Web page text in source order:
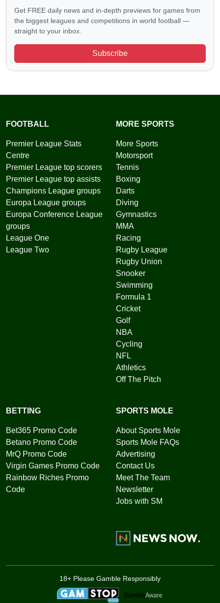
Get FREE daily news and in-depth previews for games from
the biggest leagues and competitions in world football —
straight to your inbox.
Subscribe
FOOTBALL
Premier League Stats
Centre
Premier League top scorers
Premier League top assists
Champions League groups
Europa League groups
Europa Conference League
groups
League One
League Two
MORE SPORTS
More Sports
Motorsport
Tennis
Boxing
Darts
Diving
Gymnastics
MMA
Racing
Rugby League
Rugby Union
Snooker
Swimming
Formula 1
Cricket
Golf
NBA
Cycling
NFL
Athletics
Off The Pitch
BETTING
Bet365 Promo Code
Betano Promo Code
MrQ Promo Code
Virgin Games Promo Code
Rainbow Riches Promo
Code
SPORTS MOLE
About Sports Mole
Sports Mole FAQs
Advertising
Contact Us
Meet The Team
Newsletter
Jobs with SM
18+ Please Gamble Responsibly